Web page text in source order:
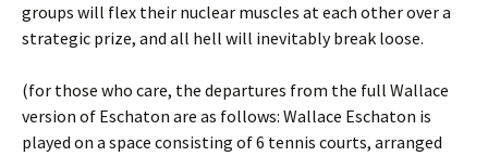
groups will flex their nuclear muscles at each other over a
strategic prize, and all hell will inevitably break loose.
(for those who care, the departures from the full Wallace
version of Eschaton are as follows: Wallace Eschaton is
played on a space consisting of 6 tennis courts, arranged